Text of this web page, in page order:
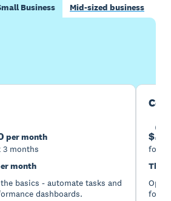
Business Mid-sized business
per month
months
month
basics - automate tasks and
dashboards.
$
for
Then
for